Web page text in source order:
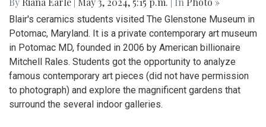
Blair's ceramics students visited The Glenstone Museum in
Potomac, Maryland. It is a private contemporary art museum
in Potomac MD, founded in 2006 by American billionaire
Mitchell Rales. Students got the opportunity to analyze
famous contemporary art pieces (did not have permission
to photograph) and explore the magnificent gardens that
surround the several indoor galleries.